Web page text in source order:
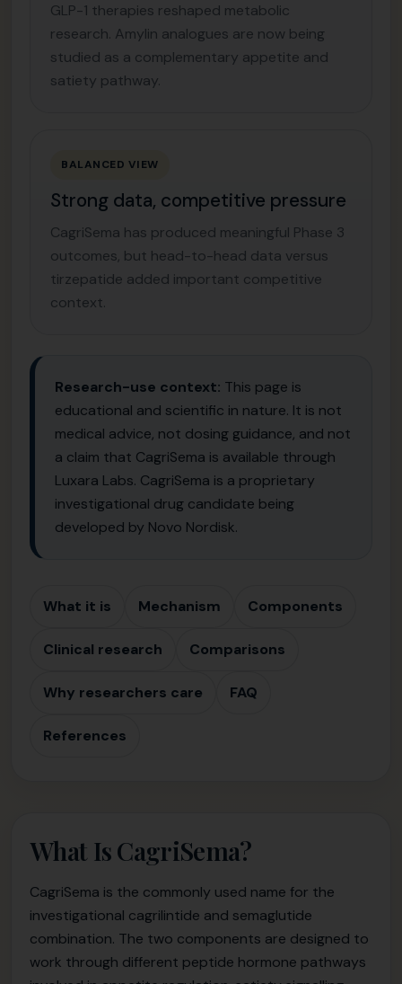
GLP-1 therapies reshaped metabolic
research. Amylin analogues are now being
studied as a complementary appetite and
satiety pathway.
BALANCED VIEW
Strong data, competitive pressure
CagriSema has produced meaningful Phase 3
outcomes, but head-to-head data versus
tirzepatide added important competitive
context.
Research-use context: This page is
educational and scientific in nature. It is not
medical advice, not dosing guidance, and not
a claim that CagriSema is available through
Luxara Labs. CagriSema is a proprietary
investigational drug candidate being
developed by Novo Nordisk.
What it is Mechanism Components
Clinical research Comparisons
Why researchers care FAQ
References
What Is CagriSema?
CagriSema is the commonly used name for the
investigational cagrilintide and semaglutide
combination. The two components are designed to
work through different peptide hormone pathways